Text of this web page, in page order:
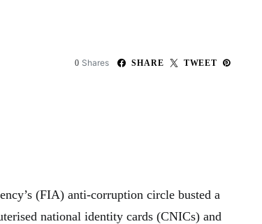
0 Shares SHARE TWEET
(FIA) anti-corruption circle busted a
national identity cards (CNICs) and